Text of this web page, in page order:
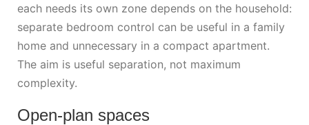
each needs its own zone depends on the household:
separate bedroom control can be useful in a family
home and unnecessary in a compact apartment.
The aim is useful separation, not maximum
complexity.
Open-plan spaces